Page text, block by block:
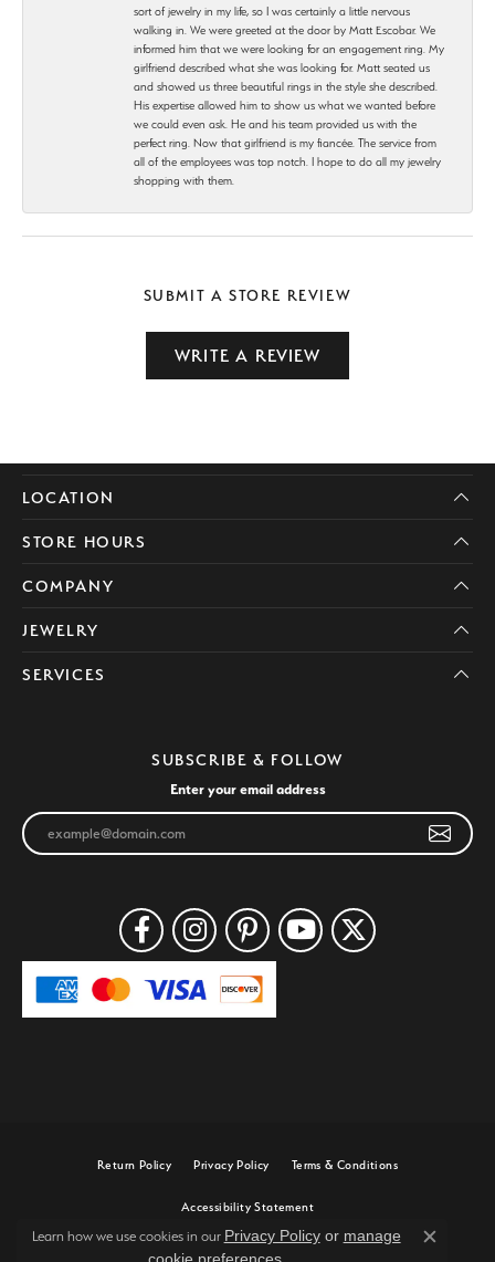
sort of jewelry in my life, so I was certainly a little nervous
walking in. We were greeted at the door by Matt Escobar. We
informed him that we were looking for an engagement ring. My
girlfriend described what she was looking for. Matt seated us
and showed us three beautiful rings in the style she described.
His expertise allowed him to show us what we wanted before
we could even ask. He and his team provided us with the
perfect ring. Now that girlfriend is my fiancée. The service from
all of the employees was top notch. I hope to do all my jewelry
shopping with them.
SUBMIT A STORE REVIEW
WRITE A REVIEW
LOCATION
STORE HOURS
COMPANY
JEWELRY
SERVICES
SUBSCRIBE & FOLLOW
Enter your email address
Return Policy Privacy Policy Terms & Conditions
Accessibility Statement
Learn how we use cookies in our Privacy Policyor manage
Close